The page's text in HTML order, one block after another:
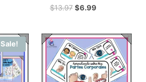
$13.97 Original
was:
$13.97.
$6.99Current
is:
$6.99.
Sale!